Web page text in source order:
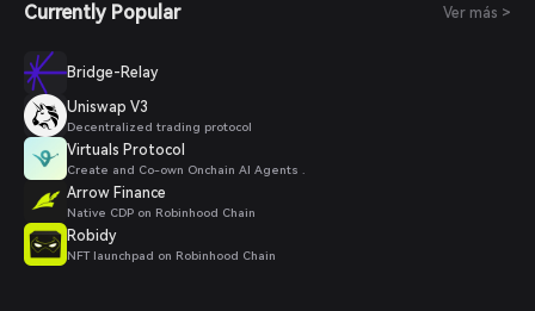
Currently Popular Ver más >
Bridge-Relay
Uniswap V3
Decentralized trading protocol
Virtuals Protocol
Create and Co-own Onchain AI Agents .
Arrow Finance
Native CDP on Robinhood Chain
Robidy
NFT launchpad on Robinhood Chain